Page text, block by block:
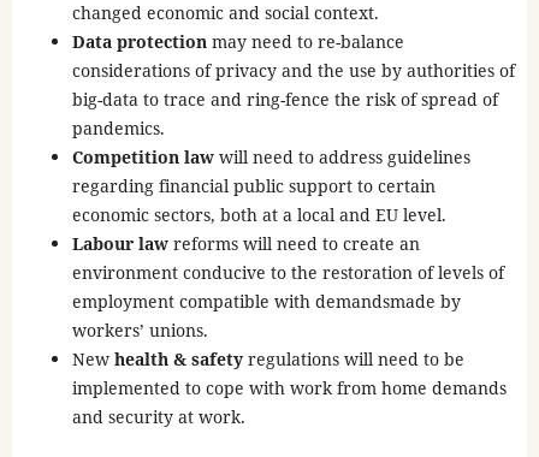
changed economic and social context.
Data protectionmay need to re-balance
considerations of privacy and the use by authorities of
big-data to trace and ring-fence the risk of spread of
pandemics.
Competition lawwill need to address guidelines
regarding financial public support to certain
economic sectors, both at a local and EU level.
Labour lawreforms will need to create an
environment conducive to the restoration of levels of
employment compatible with demandsmade by
workers’ unions.
New health & safetyregulations will need to be
implemented to cope with work from home demands
and security at work.